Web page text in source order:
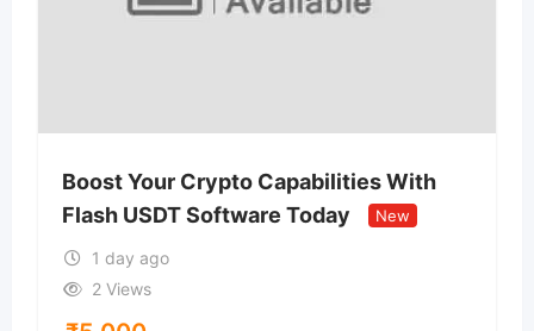
Boost Your Crypto Capabilities With
Flash USDT Software Today
New
1 day ago
2 Views